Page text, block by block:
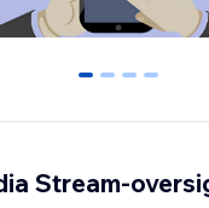
0 1 2 3
Stream-